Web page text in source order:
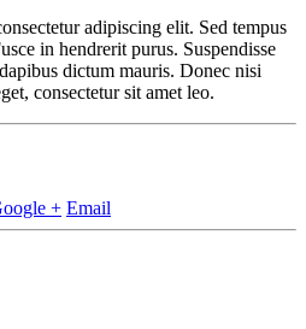
adipiscing elit. Sed tempus
in hendrerit purus. Suspendisse
dictum mauris. Donec nisi
consectetur sit amet leo.
+ Email